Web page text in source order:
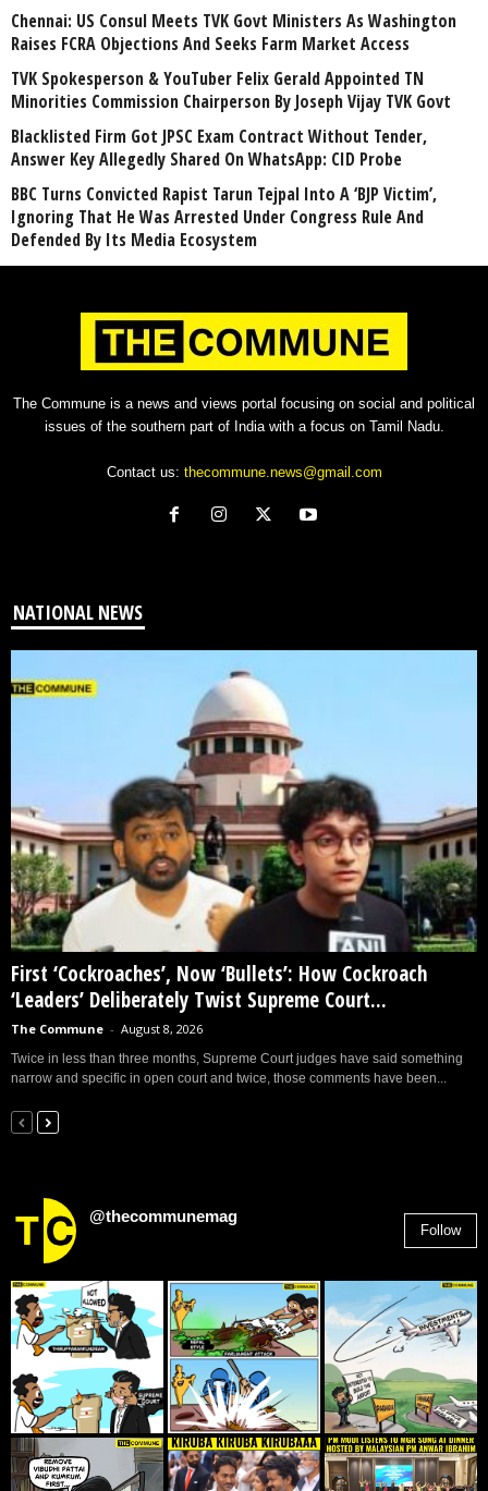
Chennai: US Consul Meets TVK Govt Ministers As Washington
Raises FCRA Objections And Seeks Farm Market Access
TVK Spokesperson & YouTuber Felix Gerald Appointed TN
Minorities Commission Chairperson By Joseph Vijay TVK Govt
Blacklisted Firm Got JPSC Exam Contract Without Tender,
Answer Key Allegedly Shared On WhatsApp: CID Probe
BBC Turns Convicted Rapist Tarun Tejpal Into A ‘BJP Victim’,
Ignoring That He Was Arrested Under Congress Rule And
Defended By Its Media Ecosystem
The Commune is a news and views portal focusing on social and political
issues of the southern part of India with a focus on Tamil Nadu.
Contact us: thecommune.news@gmail.com
NATIONAL NEWS
First ‘Cockroaches’, Now ‘Bullets’: How Cockroach
‘Leaders’ Deliberately Twist Supreme Court...
The Commune - August 8, 2026
Twice in less than three months, Supreme Court judges have said something
narrow and specific in open court and twice, those comments have been...
@thecommunemag
Follow